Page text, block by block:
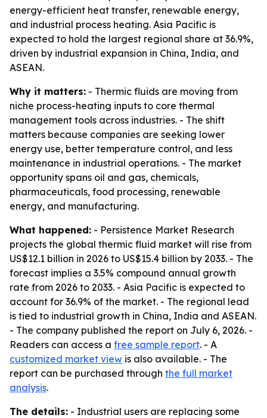
energy-efficient heat transfer, renewable energy,
and industrial process heating. Asia Pacific is
expected to hold the largest regional share at 36.9%,
driven by industrial expansion in China, India, and
ASEAN.
Why it matters: - Thermic fluids are moving from
niche process-heating inputs to core thermal
management tools across industries. - The shift
matters because companies are seeking lower
energy use, better temperature control, and less
maintenance in industrial operations. - The market
opportunity spans oil and gas, chemicals,
pharmaceuticals, food processing, renewable
energy, and manufacturing.
What happened: - Persistence Market Research
projects the global thermic fluid market will rise from
US$12.1 billion in 2026 to US$15.4 billion by 2033. - The
forecast implies a 3.5% compound annual growth
rate from 2026 to 2033. - Asia Pacific is expected to
account for 36.9% of the market. - The regional lead
is tied to industrial growth in China, India and ASEAN.
- The company published the report on July 6, 2026. -
Readers can access a free sample report. - A
customized market view is also available. - The
report can be purchased through the full market
analysis.
The details: - Industrial users are replacing some